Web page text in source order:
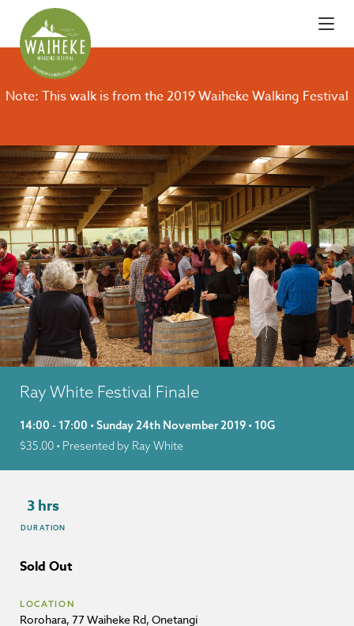
Note: This walk is from the 2019 Waiheke Walking Festival
Ray White Festival Finale
14:00 - 17:00 • Sunday 24th November 2019 • 10G
$35.00 • Presented by Ray White
3 hrs
DURATION
Sold Out
LOCATION
Rorohara, 77 Waiheke Rd, Onetangi